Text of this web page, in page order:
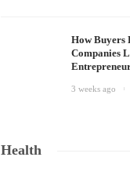
How Buyers
Companies
3 weeks ago
Health